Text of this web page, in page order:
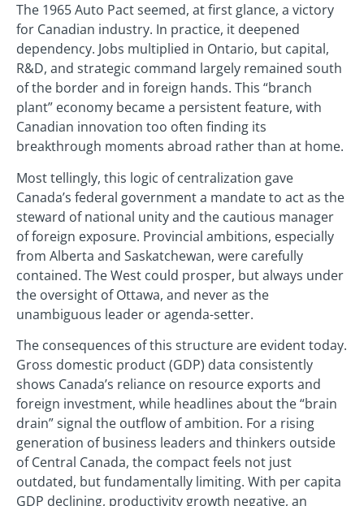
The 1965 Auto Pact seemed, at first glance, a victory
for Canadian industry. In practice, it deepened
dependency. Jobs multiplied in Ontario, but capital,
R&D, and strategic command largely remained south
of the border and in foreign hands. This “branch
plant” economy became a persistent feature, with
Canadian innovation too often finding its
breakthrough moments abroad rather than at home.
Most tellingly, this logic of centralization gave
Canada’s federal government a mandate to act as the
steward of national unity and the cautious manager
of foreign exposure. Provincial ambitions, especially
from Alberta and Saskatchewan, were carefully
contained. The West could prosper, but always under
the oversight of Ottawa, and never as the
unambiguous leader or agenda-setter.
The consequences of this structure are evident today.
Gross domestic product (GDP) data consistently
shows Canada’s reliance on resource exports and
foreign investment, while headlines about the “brain
drain” signal the outflow of ambition. For a rising
generation of business leaders and thinkers outside
of Central Canada, the compact feels not just
outdated, but fundamentally limiting. With per capita
GDP declining, productivity growth negative, an